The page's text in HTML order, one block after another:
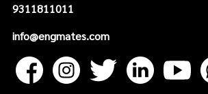
9311811011
info@engmates.com